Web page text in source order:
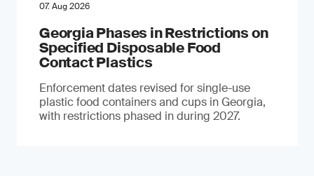
07. Aug 2026
Georgia Phases in Restrictions on
Specified Disposable Food
Contact Plastics
Enforcement dates revised for single-use
plastic food containers and cups in Georgia,
with restrictions phased in during 2027.